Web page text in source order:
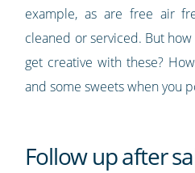
example, as are free air
cleaned or serviced. But
get creative with these?
and some sweets when you
Follow up after